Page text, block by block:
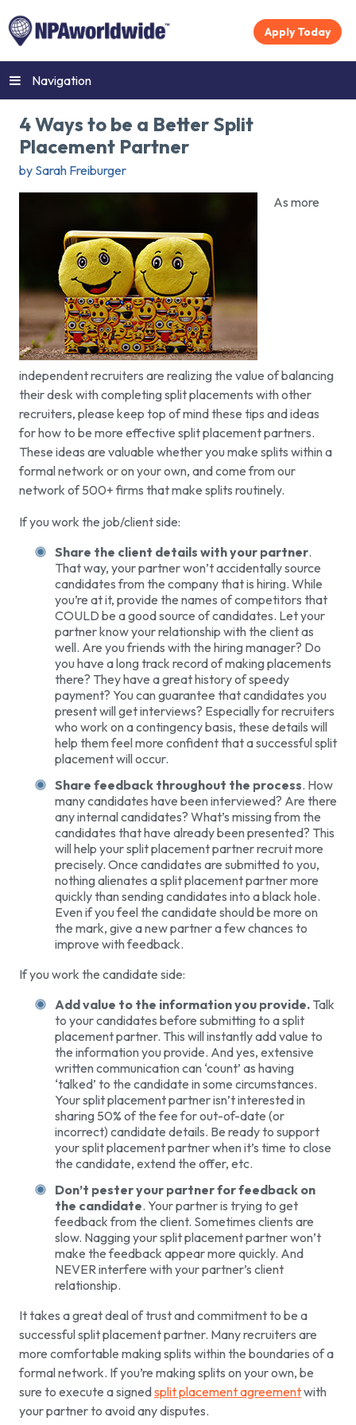
Apply Today
Navigation
4 Ways to be a Better Split
Placement Partner
by Sarah Freiburger
As more
independent recruiters are realizing the value of balancing
their desk with completing split placements with other
recruiters, please keep top of mind these tips and ideas
for how to be more effective split placement partners.
These ideas are valuable whether you make splits within a
formal network or on your own, and come from our
network of 500+ firms that make splits routinely.
If you work the job/client side:
Share the client details with your partner.
That way, your partner won’t accidentally source
candidates from the company that is hiring. While
you’re at it, provide the names of competitors that
COULD be a good source of candidates. Let your
partner know your relationship with the client as
well. Are you friends with the hiring manager? Do
you have a long track record of making placements
there? They have a great history of speedy
payment? You can guarantee that candidates you
present will get interviews? Especially for recruiters
who work on a contingency basis, these details will
help them feel more confident that a successful split
placement will occur.
Share feedback throughout the process. How
many candidates have been interviewed? Are there
any internal candidates? What’s missing from the
candidates that have already been presented? This
will help your split placement partner recruit more
precisely. Once candidates are submitted to you,
nothing alienates a split placement partner more
quickly than sending candidates into a black hole.
Even if you feel the candidate should be more on
the mark, give a new partner a few chances to
improve with feedback.
If you work the candidate side:
Add value to the information you provide. Talk
to your candidates before submitting to a split
placement partner. This will instantly add value to
the information you provide. And yes, extensive
written communication can ‘count’ as having
‘talked’ to the candidate in some circumstances.
Your split placement partner isn’t interested in
sharing 50% of the fee for out-of-date (or
incorrect) candidate details. Be ready to support
your split placement partner when it’s time to close
the candidate, extend the offer, etc.
Don’t pester your partner for feedback on
the candidate. Your partner is trying to get
feedback from the client. Sometimes clients are
slow. Nagging your split placement partner won’t
make the feedback appear more quickly. And
NEVER interfere with your partner’s client
relationship.
It takes a great deal of trust and commitment to be a
successful split placement partner. Many recruiters are
more comfortable making splits within the boundaries of a
formal network. If you’re making splits on your own, be
sure to execute a signedsplit placement agreementwith
your partner to avoid any disputes.